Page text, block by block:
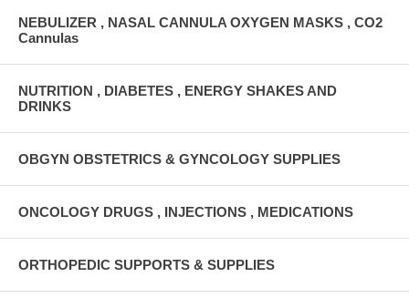
NEBULIZER , NASAL CANNULA OXYGEN MASKS , CO2
Cannulas
NUTRITION , DIABETES , ENERGY SHAKES AND
DRINKS
OBGYN OBSTETRICS & GYNCOLOGY SUPPLIES
ONCOLOGY DRUGS , INJECTIONS , MEDICATIONS
ORTHOPEDIC SUPPORTS & SUPPLIES